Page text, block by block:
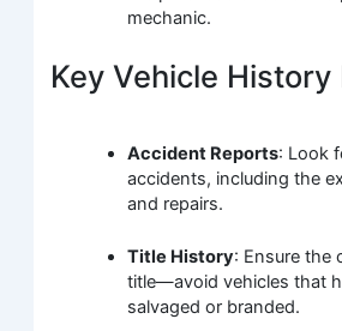
mechanic.
Key Vehicle
Accident Reports: Look
accidents, including the
and repairs.
Title History: Ensure the
title—avoid vehicles that
salvaged or branded.